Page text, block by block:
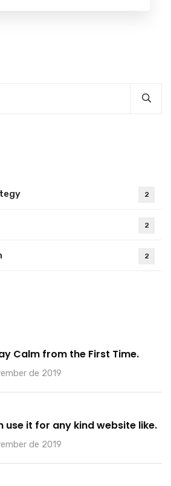
2
2
2
Calm from the First Time.
de 2019
use it for any kind website like.
de 2019